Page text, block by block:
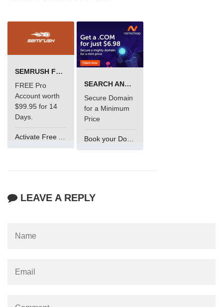
SEMRUSH FREE TRIAL Â€“ PRO ACCOUNT FOR 14 DAYS
FREE Pro
Account worth
$99.95 for 14
Days.
SEARCH AND BUY FROM NAMECHEAP
Secure Domain
for a Minimum
Price
Book your Domain Now
LEAVE A REPLY